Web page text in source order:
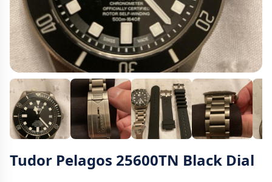
Tudor Pelagos 25600TN Black Dial